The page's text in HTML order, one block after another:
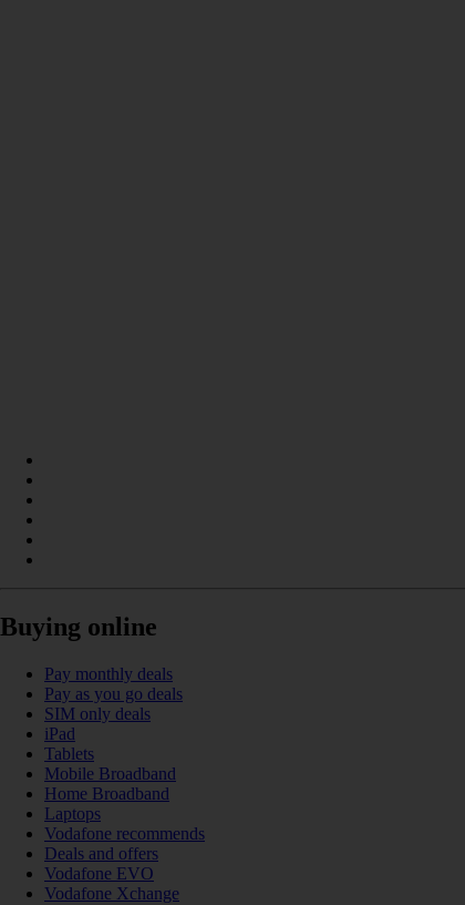
Buying online
Pay monthly deals
Pay as you go deals
SIM only deals
iPad
Tablets
Mobile Broadband
Home Broadband
Laptops
Vodafone recommends
Deals and offers
Vodafone EVO
Vodafone Xchange